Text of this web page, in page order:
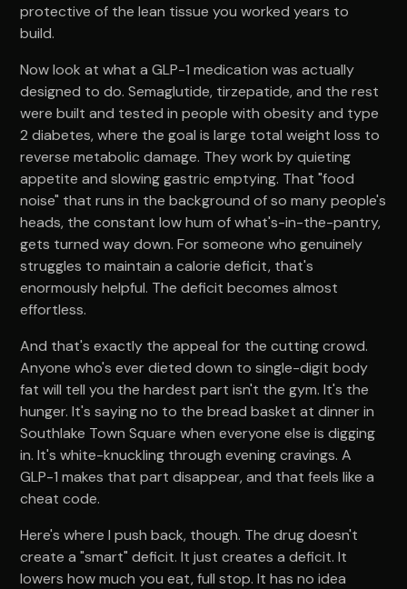
protective of the lean tissue you worked years to
build.
Now look at what a GLP-1 medication was actually
designed to do. Semaglutide, tirzepatide, and the rest
were built and tested in people with obesity and type
2 diabetes, where the goal is large total weight loss to
reverse metabolic damage. They work by quieting
appetite and slowing gastric emptying. That "food
noise" that runs in the background of so many people's
heads, the constant low hum of what's-in-the-pantry,
gets turned way down. For someone who genuinely
struggles to maintain a calorie deficit, that's
enormously helpful. The deficit becomes almost
effortless.
And that's exactly the appeal for the cutting crowd.
Anyone who's ever dieted down to single-digit body
fat will tell you the hardest part isn't the gym. It's the
hunger. It's saying no to the bread basket at dinner in
Southlake Town Square when everyone else is digging
in. It's white-knuckling through evening cravings. A
GLP-1 makes that part disappear, and that feels like a
cheat code.
Here's where I push back, though. The drug doesn't
create a "smart" deficit. It just creates a deficit. It
lowers how much you eat, full stop. It has no idea